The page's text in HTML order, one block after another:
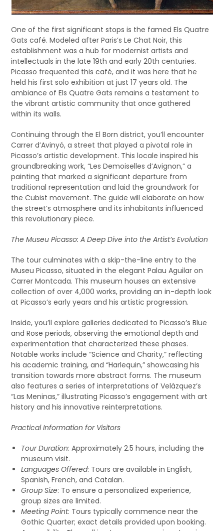
One of the first significant stops is the famed Els Quatre
Gats café. Modeled after Paris’s Le Chat Noir, this
establishment was a hub for modernist artists and
intellectuals in the late 19th and early 20th centuries.
Picasso frequented this café, and it was here that he
held his first solo exhibition at just 17 years old. The
ambiance of Els Quatre Gats remains a testament to
the vibrant artistic community that once gathered
within its walls.
Continuing through the El Born district, you’ll encounter
Carrer d’Avinyó, a street that played a pivotal role in
Picasso’s artistic development. This locale inspired his
groundbreaking work, “Les Demoiselles d’Avignon,” a
painting that marked a significant departure from
traditional representation and laid the groundwork for
the Cubist movement. The guide will elaborate on how
the street’s atmosphere and its inhabitants influenced
this revolutionary piece.
The Museu Picasso: A Deep Dive into the Artist’s Evolution
The tour culminates with a skip-the-line entry to the
Museu Picasso, situated in the elegant Palau Aguilar on
Carrer Montcada. This museum houses an extensive
collection of over 4,000 works, providing an in-depth look
at Picasso’s early years and his artistic progression.
Inside, you’ll explore galleries dedicated to Picasso’s Blue
and Rose periods, observing the emotional depth and
experimentation that characterized these phases.
Notable works include “Science and Charity,” reflecting
his academic training, and “Harlequin,” showcasing his
transition towards more abstract forms. The museum
also features a series of interpretations of Velázquez’s
“Las Meninas,” illustrating Picasso’s engagement with art
history and his innovative reinterpretations.
Practical Information for Visitors
Tour Duration: Approximately 2.5 hours, including the
museum visit.
Languages Offered: Tours are available in English,
Spanish, French, and Catalan.
Group Size: To ensure a personalized experience,
group sizes are limited.
Meeting Point: Tours typically commence near the
Gothic Quarter; exact details provided upon booking.